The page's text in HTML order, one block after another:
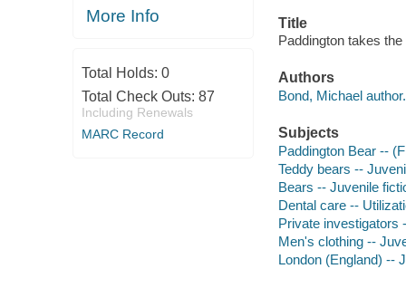
More Info
Total Holds: 0
Total Check Outs: 87
Including Renewals
MARC Record
Title
Paddington takes
Authors
Bond, Michael author.
Subjects
Paddington Bear --
Teddy bears --
Bears -- Juvenile
Dental care --
Private investigators
Men's clothing --
London (England) --